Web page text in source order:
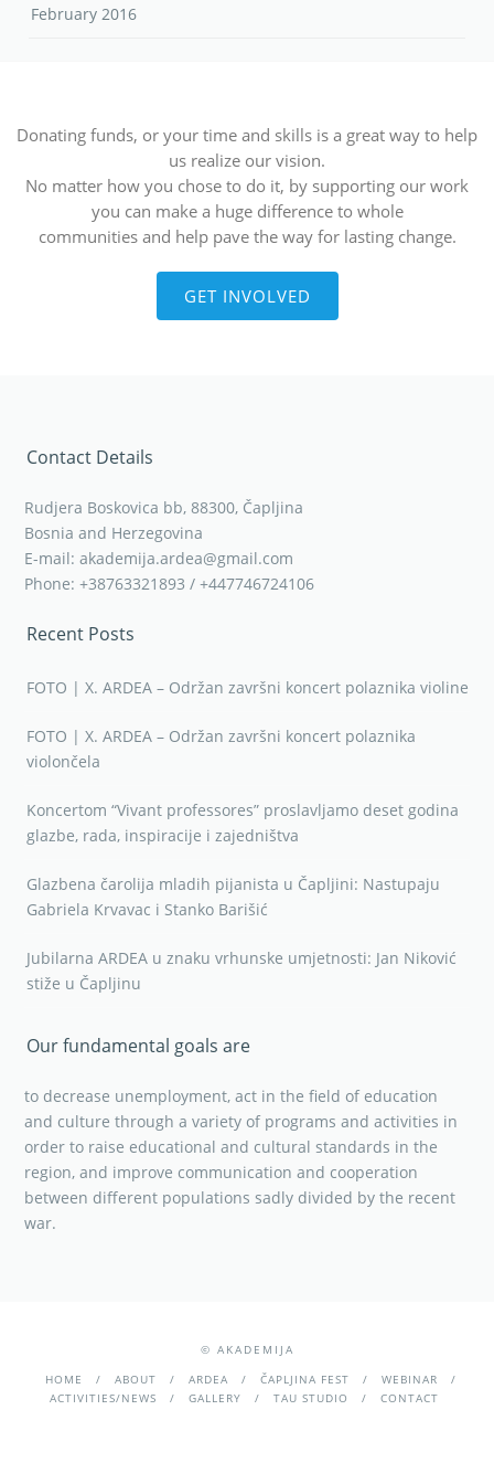
February 2016
Donating funds, or your time and skills is a great way to help
us realize our vision.
No matter how you chose to do it, by supporting our work
you can make a huge difference to whole
communities and help pave the way for lasting change.
GET INVOLVED
Contact Details
Rudjera Boskovica bb, 88300, Čapljina
Bosnia and Herzegovina
E-mail: akademija.ardea@gmail.com
Phone: +38763321893 / +447746724106
Recent Posts
FOTO | X. ARDEA – Održan završni koncert polaznika violine
FOTO | X. ARDEA – Održan završni koncert polaznika
violončela
Koncertom “Vivant professores” proslavljamo deset godina
glazbe, rada, inspiracije i zajedništva
Glazbena čarolija mladih pijanista u Čapljini: Nastupaju
Gabriela Krvavac i Stanko Barišić
Jubilarna ARDEA u znaku vrhunske umjetnosti: Jan Niković
stiže u Čapljinu
Our fundamental goals are
to decrease unemployment, act in the field of education
and culture through a variety of programs and activities in
order to raise educational and cultural standards in the
region, and improve communication and cooperation
between different populations sadly divided by the recent
war.
© AKADEMIJA
HOME
ABOUT ARDEA ČAPLJINA FEST
WEBINAR
ACTIVITIES/NEWS
GALLERY TAU STUDIO CONTACT